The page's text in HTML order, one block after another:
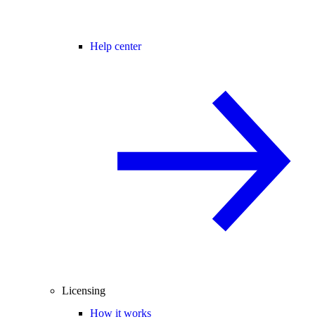
Help center
Licensing
How it works